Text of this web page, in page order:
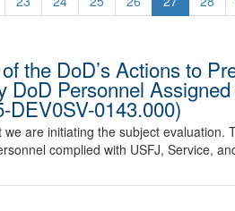
the DoD’s Actions to
Personnel
DEV0SV-0143.000)
are initiating the subject evaluation.
complied with USFJ, Service,